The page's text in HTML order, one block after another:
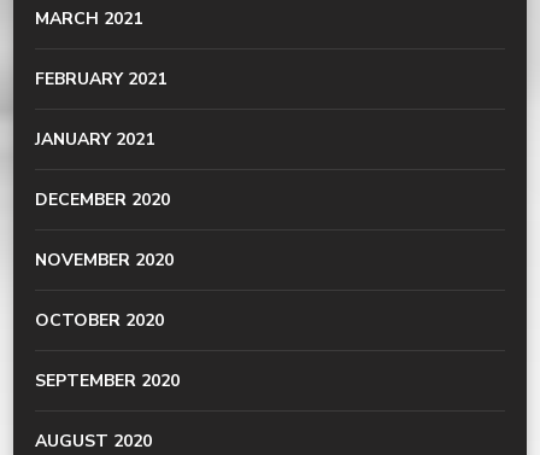
MARCH 2021
FEBRUARY 2021
JANUARY 2021
DECEMBER 2020
NOVEMBER 2020
OCTOBER 2020
SEPTEMBER 2020
AUGUST 2020